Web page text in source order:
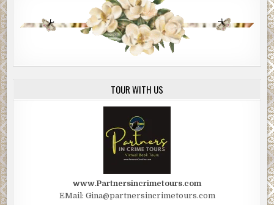
TOUR WITH US
www.Partnersincrimetours.com
EMail: Gina@partnersincrimetours.com